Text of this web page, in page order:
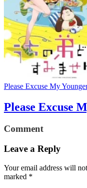
Please Excuse My
Please Excuse
Comment
Leave a Reply
Your email address will
marked *